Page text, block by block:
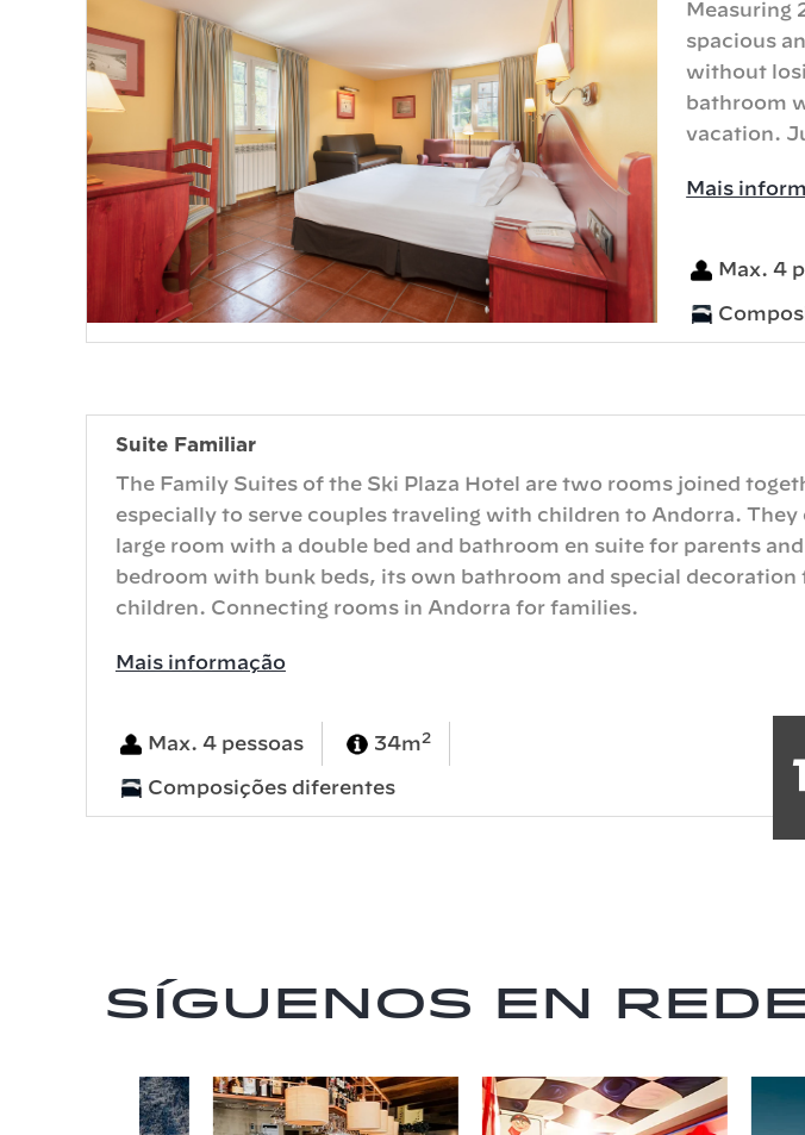
Measuring
spacious
without
bathroom
vacation.
Mais
Max. 4
Suite Familiar
The Family Suites of the Ski Plaza Hotel are two rooms joined
especially to serve couples traveling with children to Andorra. They
large room with a double bed and bathroom en suite for parents and
bedroom with bunk beds, its own bathroom and special decoration
children. Connecting rooms in Andorra for families.
Mais informação
Max. 4 pessoas 34m2
Composições diferentes
Síguenos en